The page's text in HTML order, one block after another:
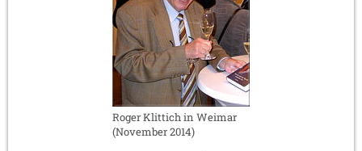
Roger Klittich in Weimar
(November 2014)